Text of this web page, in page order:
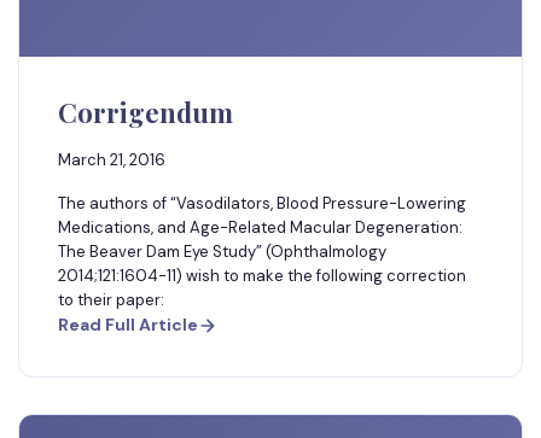
Corrigendum
March 21, 2016
The authors of “Vasodilators, Blood Pressure-Lowering
Medications, and Age-Related Macular Degeneration:
The Beaver Dam Eye Study” (Ophthalmology
2014;121:1604-11) wish to make the following correction
to their paper:
Read Full Article